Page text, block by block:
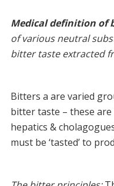
Medical definition of
of various neutral
bitter taste extracted
Bitters a are varied
bitter taste – these
hepatics &
must be ‘tasted’ to